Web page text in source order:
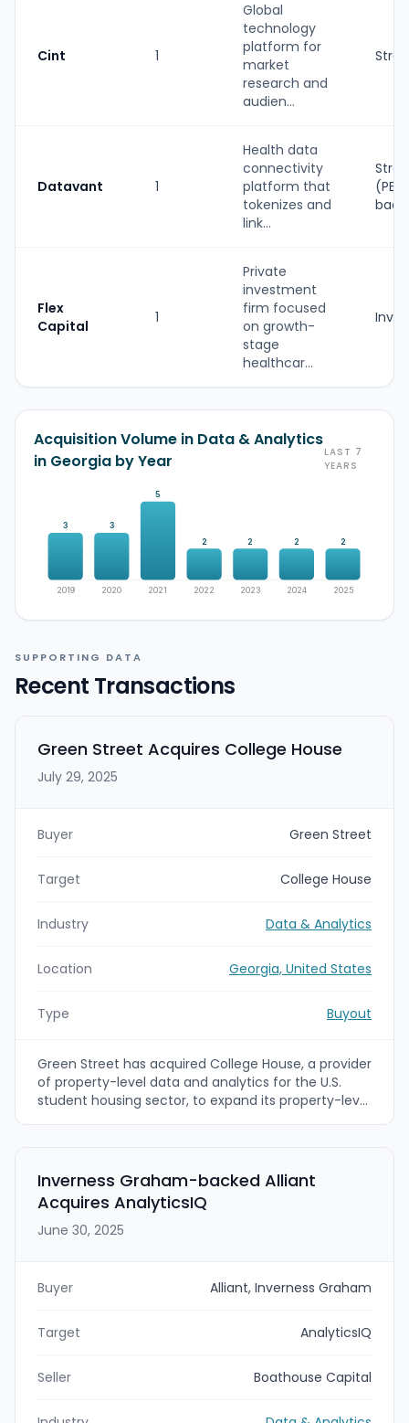
Cint 1
Global
technology
platform for
market
research and
audien...
Datavant 1
Health data
connectivity
platform that
tokenizes and
link...
(PE-
Flex
Capital
1
Private
investment
firm focused
on growth-
stage
healthcar...
Acquisition Volume in Data & Analytics
in Georgia by Year
LAST 7
YEARS
3
2019
3
2020
5
2021
2
2022
2
2023
2
2024
2
2025
SUPPORTING DATA
Recent Transactions
Green Street Acquires College House
July 29, 2025
Buyer Green Street
Target College House
Industry Data & Analytics
Location Georgia, United States
Type Buyout
Green Street has acquired College House, a provider
of property-level data and analytics for the U.S.
student housing sector, to expand its property-level
modeling, and benchmarks within Green Street’s
global commercial real estate intelligence platform.
Inverness Graham-backed Alliant
Acquires AnalyticsIQ
June 30, 2025
Buyer Alliant, Inverness Graham
Target AnalyticsIQ
Seller Boathouse Capital